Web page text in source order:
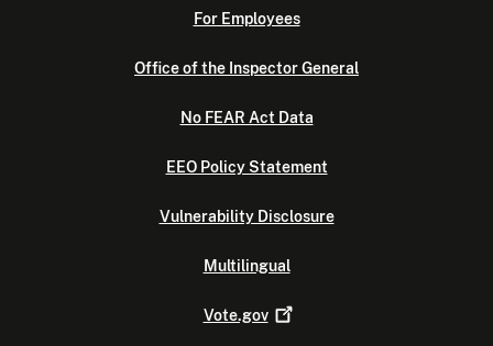
For Employees
Office of the Inspector General
No FEAR Act Data
EEO Policy Statement
Vulnerability Disclosure
Multilingual
Vote.gov